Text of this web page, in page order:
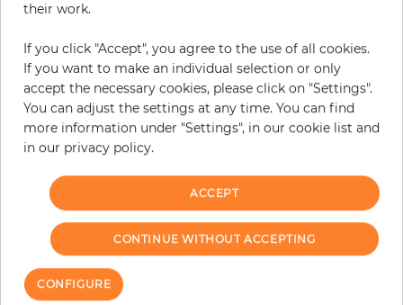
Incl. 19% VAT. Excl. Shipping
Base price per m² - 14,67 €
Do you need glue?
− +
ADD TO CART
ORDER SAMPLE
their work.
If you click "Accept", you agree to the use of all cookies.
If you want to make an individual selection or only
accept the necessary cookies, please click on "Settings".
You can adjust the settings at any time. You can find
more information under "Settings", in our cookie list and
in our privacy policy.
ACCEPT
CONTINUE WITHOUT ACCEPTING
CONFIGURE